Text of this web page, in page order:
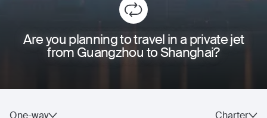
Are you planning to travel in a private jet
from Guangzhou to Shanghai?
One-way Charter